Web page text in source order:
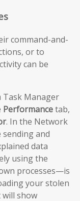
command-and-
or to
can be
Task Manager
Performancetab,
. In the Network
sending and
data
using the
processes—is
your stolen
show